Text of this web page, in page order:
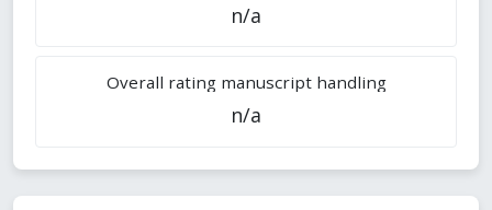
n/a
Overall rating manuscript handling
n/a